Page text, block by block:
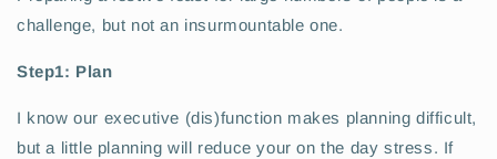
challenge, but not an insurmountable one.
Step1: Plan
I know our executive (dis)function makes planning difficult,
but a little planning will reduce your on the day stress. If